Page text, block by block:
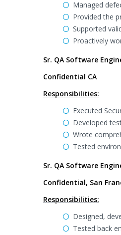
Managed
Provided the
Supported
Proactively
Sr. QA Software
Confidential CA
Responsibilities:
Executed
Developed
Wrote
Tested
Sr. QA Software
Confidential, San
Responsibilities:
Designed,
Tested back